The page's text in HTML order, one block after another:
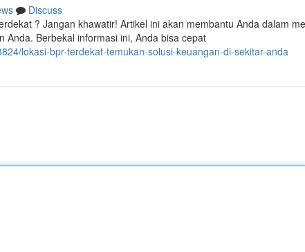
Discuss
? Jangan khawatir! Artikel ini akan membantu Anda dalam
Anda. Berbekal informasi ini, Anda bisa cepat
lokasi-bpr-terdekat-temukan-solusi-keuangan-di-sekitar-anda